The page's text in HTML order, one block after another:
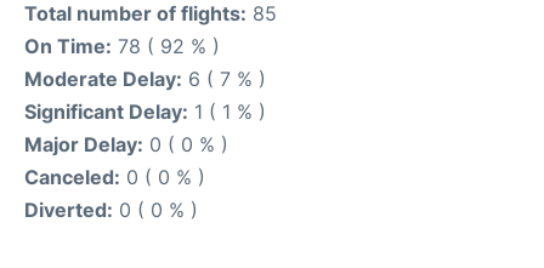
Total number of flights: 85
On Time: 78 ( 92 % )
Moderate Delay: 6 ( 7 % )
Significant Delay: 1 ( 1 % )
Major Delay: 0 ( 0 % )
Canceled: 0 ( 0 % )
Diverted: 0 ( 0 % )